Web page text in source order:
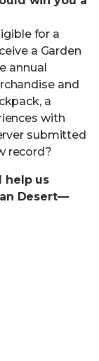
for a
a Garden
annual
and
a
with
submitted
record?
help us
Desert—